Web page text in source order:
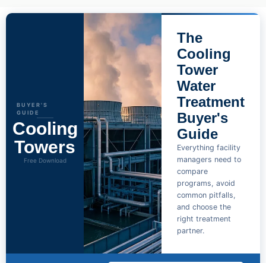
BUYER'S
GUIDE
Cooling
Towers
Free Download
The
Cooling
Tower
Water
Treatment
Buyer's
Guide
Everything facility
managers need to
compare
programs, avoid
common pitfalls,
and choose the
right treatment
partner.